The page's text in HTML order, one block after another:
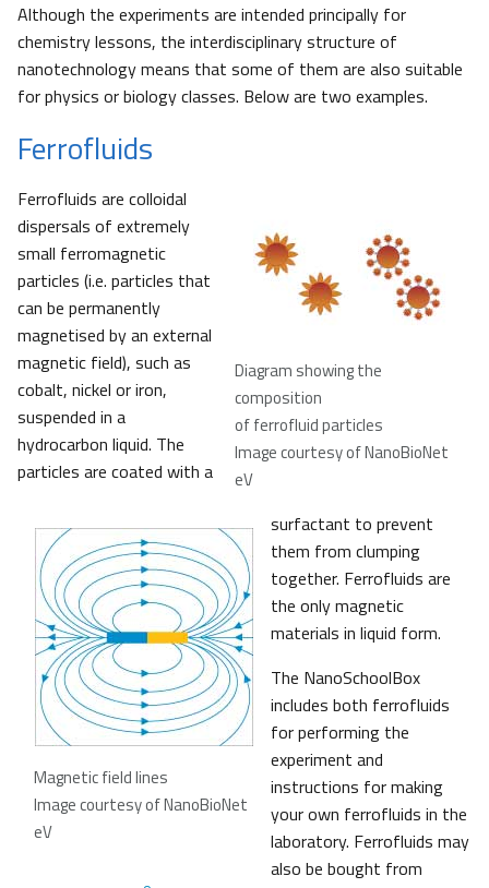
Although the experiments are intended principally for
chemistry lessons, the interdisciplinary structure of
nanotechnology means that some of them are also suitable
for physics or biology classes. Below are two examples.
Ferrofluids
Diagram showing the
composition
of ferrofluid particles
Image courtesy of NanoBioNet
eV
Magnetic field lines
Image courtesy of NanoBioNet
eV
Ferrofluids are colloidal
dispersals of extremely
small ferromagnetic
particles (i.e. particles that
can be permanently
magnetised by an external
magnetic field), such as
cobalt, nickel or iron,
suspended in a
hydrocarbon liquid. The
particles are coated with a
surfactant to prevent
them from clumping
together. Ferrofluids are
the only magnetic
materials in liquid form.
The NanoSchoolBox
includes both ferrofluids
for performing the
experiment and
instructions for making
your own ferrofluids in the
laboratory. Ferrofluids may
also be bought from